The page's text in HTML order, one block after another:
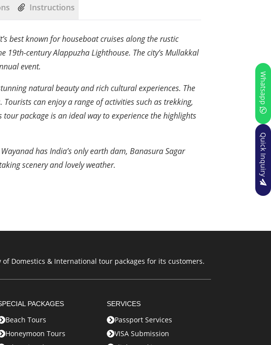
Instructions
best known for houseboat cruises along the rustic
century Alappuzha Lighthouse. The city’s Mullakkal
event.
natural beauty and rich cultural experiences. The
can enjoy a range of activities such as trekking,
package is an ideal way to experience the highlights
has India’s only earth dam, Banasura Sagar
scenery and lovely weather.
Domestics & International tour packages for its customers.
PACKAGES
Beach Tours
Honeymoon Tours
SERVICES
Passport Services
VISA Submission
Whatsapp
Quick Inquiry